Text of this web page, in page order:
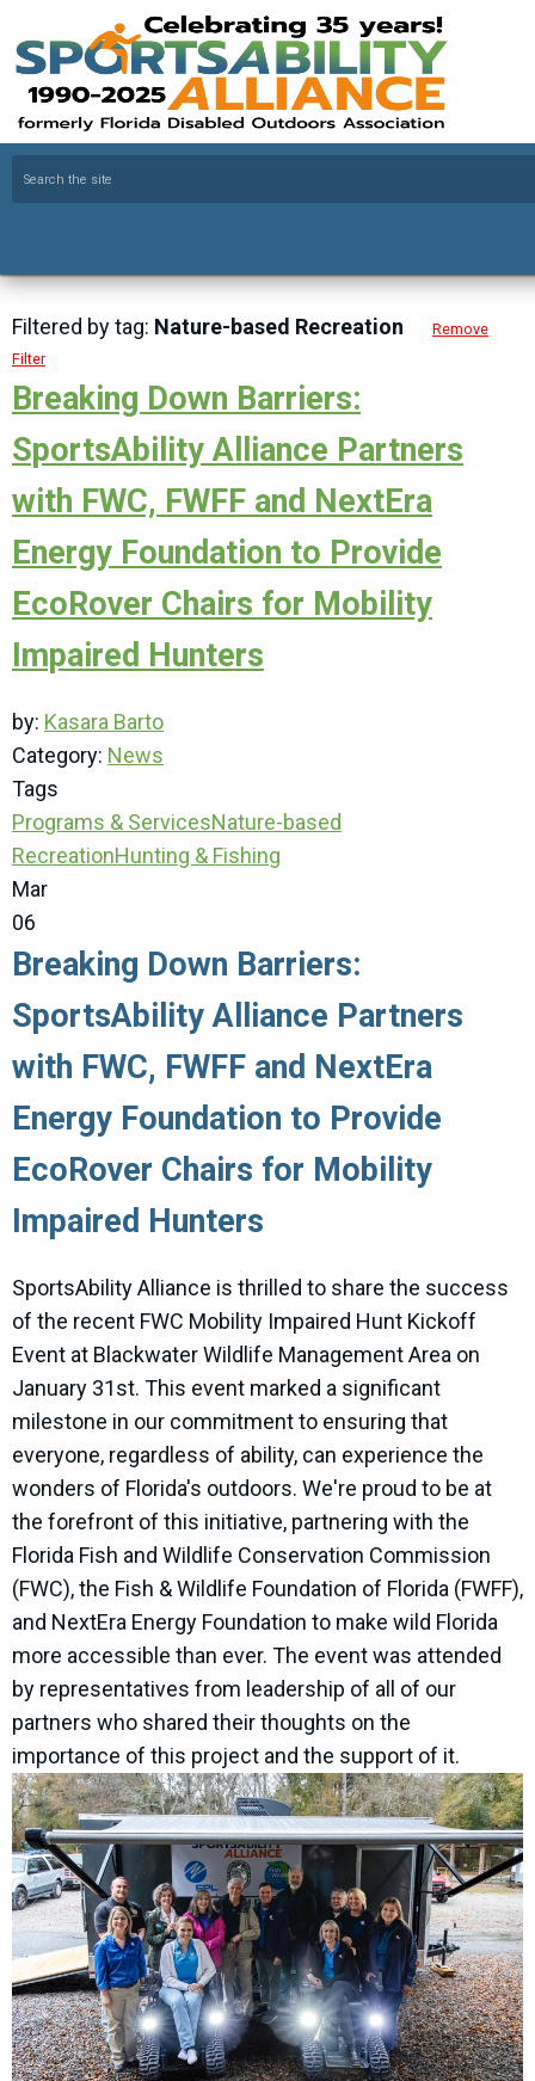
Filtered by tag: Nature-based Recreation
Remove
Filter
Breaking Down Barriers:
SportsAbility Alliance Partners
with FWC, FWFF and NextEra
Energy Foundation to Provide
EcoRover Chairs for Mobility
Impaired Hunters
by: Kasara Barto
Category: News
Tags
Programs & ServicesNature-based
RecreationHunting & Fishing
Mar
06
Breaking Down Barriers:
SportsAbility Alliance Partners
with FWC, FWFF and NextEra
Energy Foundation to Provide
EcoRover Chairs for Mobility
Impaired Hunters
SportsAbility Alliance is thrilled to share the success
of the recent FWC Mobility Impaired Hunt Kickoff
Event at Blackwater Wildlife Management Area on
January 31st. This event marked a significant
milestone in our commitment to ensuring that
everyone, regardless of ability, can experience the
wonders of Florida's outdoors. We're proud to be at
the forefront of this initiative, partnering with the
Florida Fish and Wildlife Conservation Commission
(FWC), the Fish & Wildlife Foundation of Florida (FWFF),
and NextEra Energy Foundation to make wild Florida
more accessible than ever. The event was attended
by representatives from leadership of all of our
partners who shared their thoughts on the
importance of this project and the support of it.